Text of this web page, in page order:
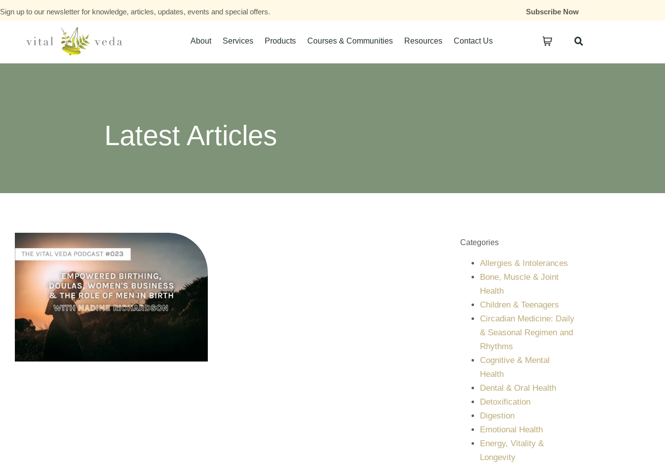
Sign up to our newsletter for knowledge, articles, updates, events and special offers. Subscribe Now
About Services Products Courses & Communities Resources Contact Us
Latest Articles
Categories
Allergies & Intolerances
Bone, Muscle & Joint
Health
Children & Teenagers
Circadian Medicine: Daily
& Seasonal Regimen and
Rhythms
Cognitive & Mental
Health
Dental & Oral Health
Detoxification
Digestion
Emotional Health
Energy, Vitality &
Longevity